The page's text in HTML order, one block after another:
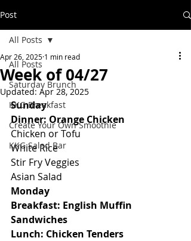
Post
All Posts
Saturday Brunch
KKG Breakfast
Create Your Own Smoothie
KKG Salad Bar
All Posts
Week of 04/27
Apr 26, 2025 1 min read
Updated:Apr 28, 2025
Sunday
Dinner: Orange Chicken
Chicken or Tofu
White Rice
Stir Fry Veggies
Asian Salad
Monday
Breakfast: English Muffin
Sandwiches
Lunch: Chicken Tenders